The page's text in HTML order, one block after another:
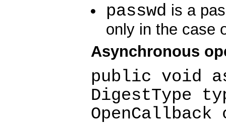
passwd is a
only in the case
Asynchronous
public void
DigestType